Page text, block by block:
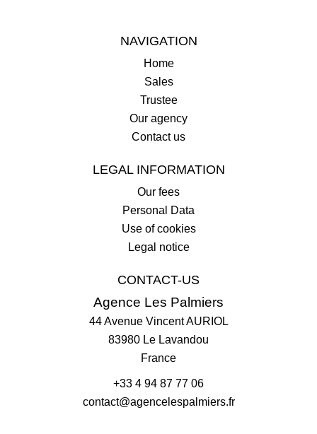
NAVIGATION
Home
Sales
Trustee
Our agency
Contact us
LEGAL INFORMATION
Our fees
Personal Data
Use of cookies
Legal notice
CONTACT-US
Agence Les Palmiers
44 Avenue Vincent AURIOL
83980 Le Lavandou
France
+33 4 94 87 77 06
contact@agencelespalmiers.fr